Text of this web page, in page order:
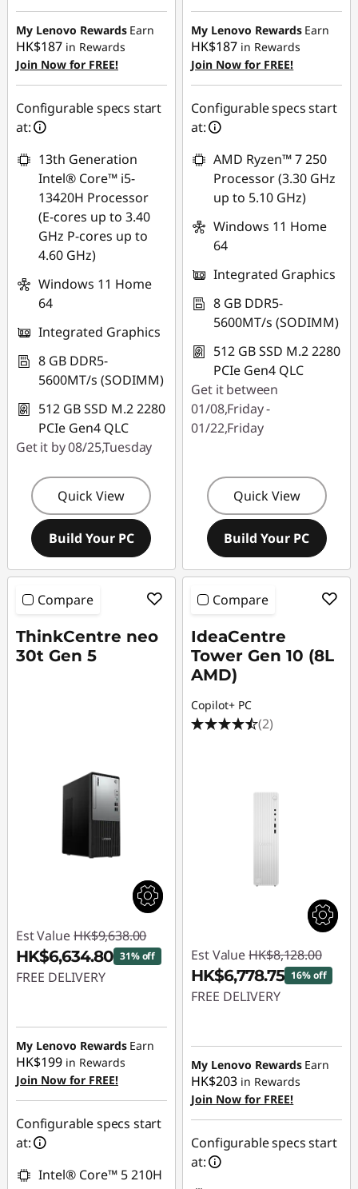
HK$733.73
My Lenovo Rewards Earn
HK$187 in Rewards
Join Now for FREE!
Configurable specs start
at:
13th Generation
Intel® Core™ i5-
13420H Processor
(E-cores up to 3.40
GHz P-cores up to
4.60 GHz)
Windows 11 Home
64
Integrated Graphics
8 GB DDR5-
5600MT/s (SODIMM)
512 GB SSD M.2 2280
PCIe Gen4 QLC
Get it by 08/25,Tuesday
Quick View
Build Your PC
HK$1,033.44
My Lenovo Rewards Earn
HK$187 in Rewards
Join Now for FREE!
Configurable specs start
at:
AMD Ryzen™ 7 250
Processor (3.30 GHz
up to 5.10 GHz)
Windows 11 Home
64
Integrated Graphics
8 GB DDR5-
5600MT/s (SODIMM)
512 GB SSD M.2 2280
PCIe Gen4 QLC
Get it between
01/08,Friday -
01/22,Friday
Quick View
Build Your PC
Compare
ThinkCentre neo
30t Gen 5
Est Value HK$9,638.00
HK$6,634.80 31% off
FREE DELIVERY
HK$3,003.20
My Lenovo Rewards Earn
HK$199 in Rewards
Join Now for FREE!
Configurable specs start
at:
Intel® Core™ 5 210H
Compare
IdeaCentre
Tower Gen 10 (8L
AMD)
Copilot+ PC
(2)
Est Value HK$8,128.00
HK$6,778.75 16% off
FREE DELIVERY
HK$1,349.25
My Lenovo Rewards Earn
HK$203 in Rewards
Join Now for FREE!
Configurable specs start
at: